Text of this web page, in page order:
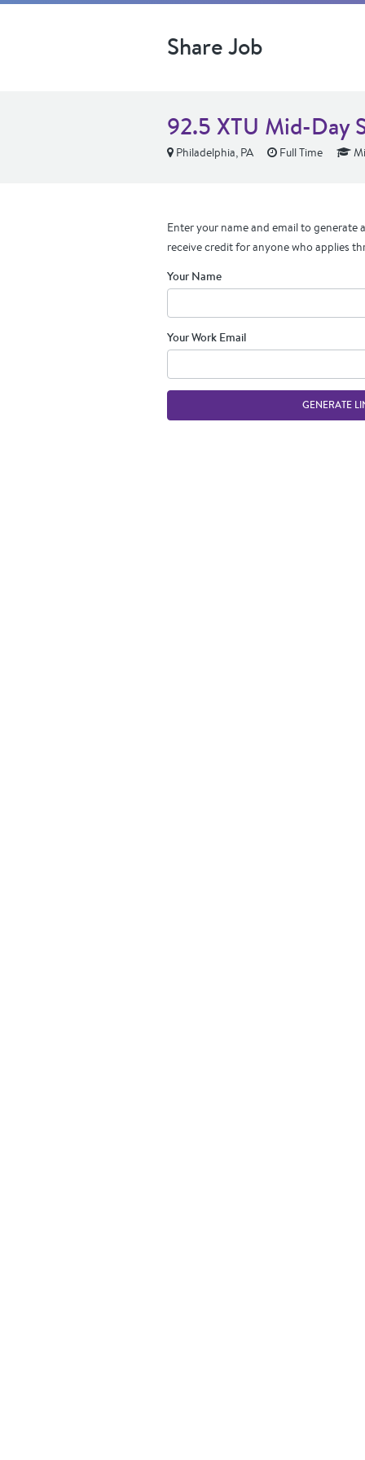
Share Job
92.5 XTU Mid-Day
Philadelphia, PA Full Time
Enter your name and email to generate
receive credit for anyone who applies
Your Name
Your Work Email
GENERATE